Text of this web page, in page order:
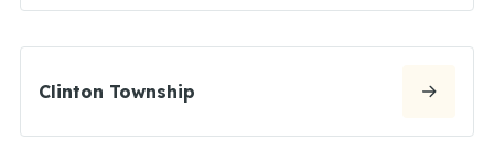
Clinton Township